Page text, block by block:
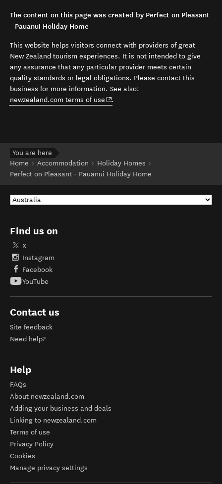
The content on this page was created by Perfect on Pleasant
- Pauanui Holiday Home
This website helps visitors connect with providers of great
New Zealand tourism experiences. It is not intended to give
any assurance that any particular provider meets certain
quality standards or legal obligations. Please contact this
business for more information. See also:
newzealand.com terms of use (opens in new window)
.
You are here
Home
Accommodation
Holiday Homes
Perfect on Pleasant - Pauanui Holiday Home
Find us on
X
Instagram
Facebook
YouTube
Contact us
Site feedback
Need help?
Help
FAQs
About newzealand.com
Adding your business and deals
Linking to newzealand.com
Terms of use
Privacy Policy
Cookies
Manage privacy settings